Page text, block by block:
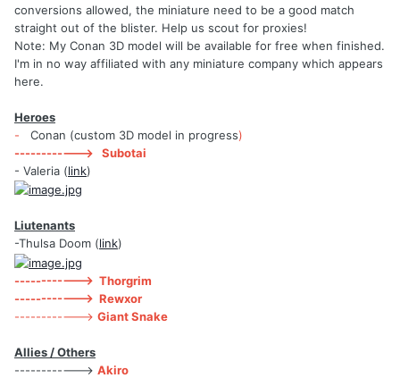
conversions allowed, the miniature need to be a good match
straight out of the blister. Help us scout for proxies!
Note: My Conan 3D model will be available for free when finished.
I'm in no way affiliated with any miniature company which appears
here.
Heroes
- Conan (custom 3D model in progress)
------------> Subotai
- Valeria (link)
Liutenants
-Thulsa Doom (link)
------------> Thorgrim
------------> Rewxor
------------> Giant Snake
Allies / Others
------------> Akiro